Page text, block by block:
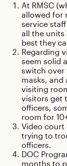
At RMSC
allowed for
service
all the units
best they
Regarding
seem solid
switch over
masks, and
visiting
visitors get
officers,
room for
Video court
trying to
officers.
DOC
months to